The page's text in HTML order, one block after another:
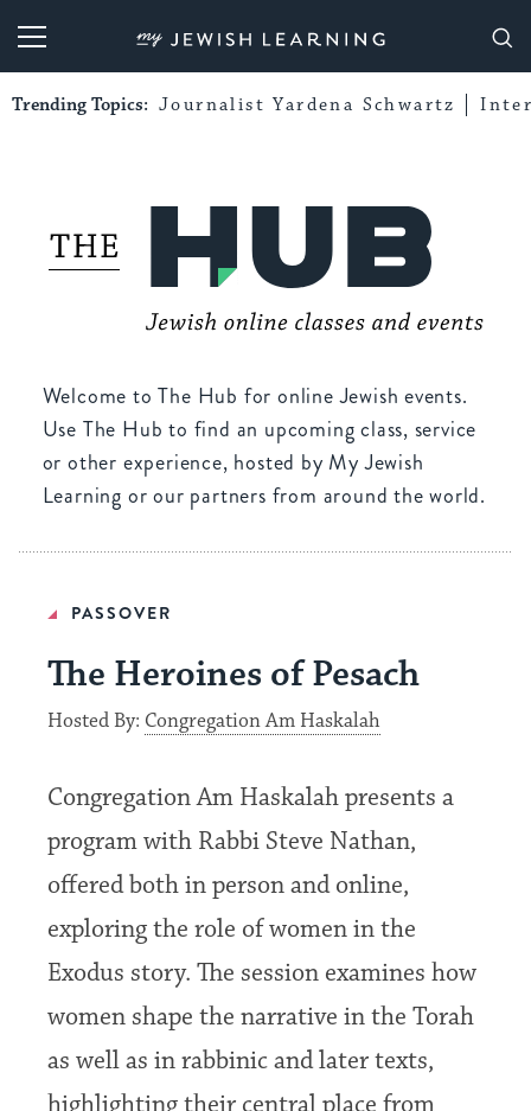
My Jewish Learning
Trending Topics: Journalist Yardena Schwartz
Welcome to The Hub for online Jewish events.
Use The Hub to find an upcoming class, service
or other experience, hosted by My Jewish
Learning or our partners from around the world.
PASSOVER
The Heroines of Pesach
Hosted By: Congregation Am Haskalah
Congregation Am Haskalah presents a
program with Rabbi Steve Nathan,
offered both in person and online,
exploring the role of women in the
Exodus story. The session examines how
women shape the narrative in the Torah
as well as in rabbinic and later texts,